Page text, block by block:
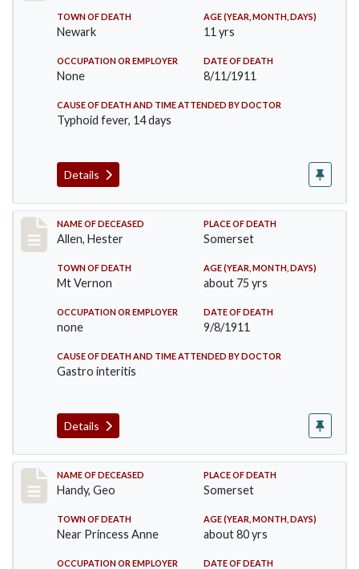
TOWN OF DEATH
Newark
AGE (YEAR, MONTH, DAYS)
11 yrs
OCCUPATION OR EMPLOYER
None
DATE OF DEATH
8/11/1911
CAUSE OF DEATH AND TIME ATTENDED BY DOCTOR
Typhoid fever, 14 days
Details
Record #569
NAME OF DECEASED
Allen, Hester
PLACE OF DEATH
Somerset
TOWN OF DEATH
Mt Vernon
AGE (YEAR, MONTH, DAYS)
about 75 yrs
OCCUPATION OR EMPLOYER
none
DATE OF DEATH
9/8/1911
CAUSE OF DEATH AND TIME ATTENDED BY DOCTOR
Gastro interitis
Details
Record #573
NAME OF DECEASED
Handy, Geo
PLACE OF DEATH
Somerset
TOWN OF DEATH
Near Princess Anne
AGE (YEAR, MONTH, DAYS)
about 80 yrs
OCCUPATION OR EMPLOYER DATE OF DEATH